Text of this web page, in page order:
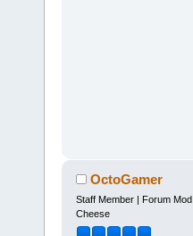
OctoGamer
Staff Member | Forum Mod
Cheese